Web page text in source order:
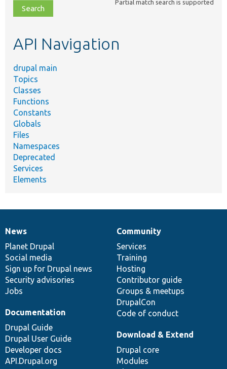
file,
topic,
Partial match search is supported
API Navigation
drupal main
Topics
Classes
Functions
Constants
Globals
Files
Namespaces
Deprecated
Services
Elements
News
items
News
Planet Drupal
Social media
Sign up for Drupal news
Security advisories
Jobs
Our
community
Community
Services
Training
Hosting
Contributor guide
Groups & meetups
DrupalCon
Code of conduct
Documentation
Documentation
Drupal Guide
Drupal User Guide
Developer docs
API.Drupal.org
Drupal
code
base
Download & Extend
Drupal core
Modules
Governance
of
community